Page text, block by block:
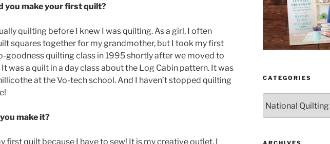
you make your first quilt?
quilting before I knew I was quilting. As a girl, I often
squares together for my grandmother, but I took my first
goodness quilting class in 1995 shortly after we moved to
It was a quilt in a day class about the Log Cabin pattern. It was
at the Vo-tech school. And I haven’t stopped quilting
make it?
first quilt because I have to sew! It is my creative outlet. I
CATEGORIES